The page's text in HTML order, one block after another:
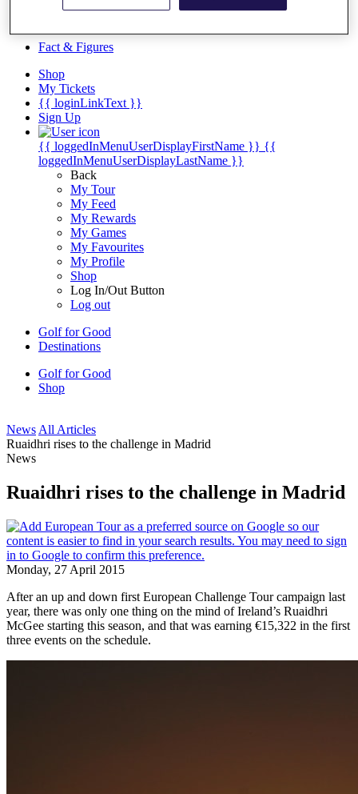
Fact & Figures
Shop
My Tickets
{{ loginLinkText }}
Sign Up
{{ loggedInMenuUserDisplayFirstName }} {{
loggedInMenuUserDisplayLastName }}
Back
My Tour
My Feed
My Rewards
My Games
My Favourites
My Profile
Shop
Log In/Out Button
Log out
Golf for Good
Destinations
Golf for Good
Shop
News All Articles
Ruaidhri rises to the challenge in Madrid
News
Ruaidhri rises to the challenge in Madrid
Monday, 27 April 2015
After an up and down first European Challenge Tour campaign last
year, there was only one thing on the mind of Ireland’s Ruaidhri
McGee starting this season, and that was earning €15,322 in the first
three events on the schedule.